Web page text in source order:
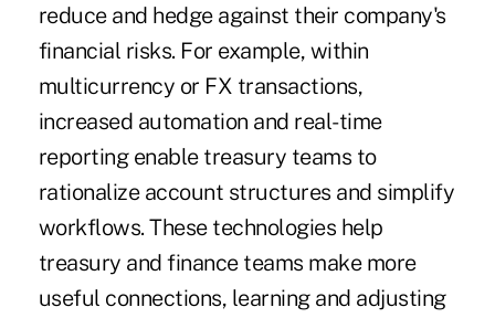
reduce and hedge against their company's
financial risks. For example, within
multicurrency or FX transactions,
increased automation and real-time
reporting enable treasury teams to
rationalize account structures and simplify
workflows. These technologies help
treasury and finance teams make more
useful connections, learning and adjusting